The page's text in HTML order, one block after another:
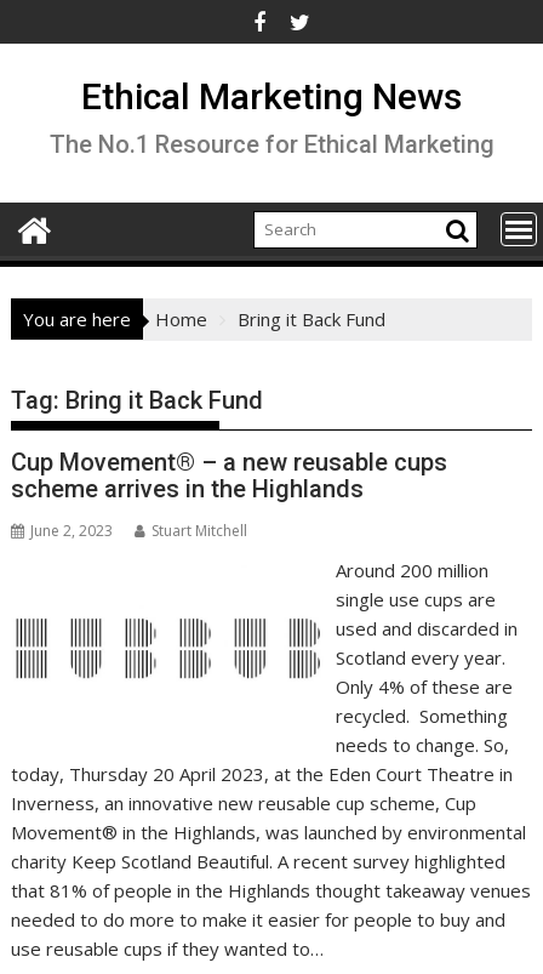
to
Ethical Marketing News
The No.1 Resource for Ethical Marketing
You are here Home Bring it Back Fund
Tag: Bring it Back Fund
Cup Movement® – a new reusable cups
scheme arrives in the Highlands
June 2, 2023 Stuart Mitchell
Around 200 million
single use cups are
used and discarded in
Scotland every year.
Only 4% of these are
recycled. Something
needs to change. So,
today, Thursday 20 April 2023, at the Eden Court Theatre in
Inverness, an innovative new reusable cup scheme, Cup
Movement® in the Highlands, was launched by environmental
charity Keep Scotland Beautiful. A recent survey highlighted
that 81% of people in the Highlands thought takeaway venues
needed to do more to make it easier for people to buy and
use reusable cups if they wanted to…